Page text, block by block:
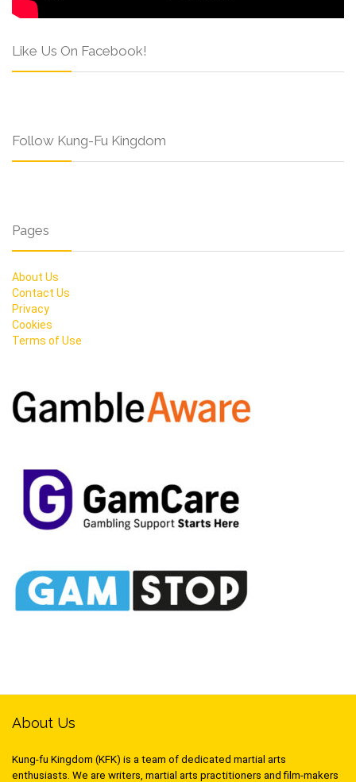
Like Us On Facebook!
Follow Kung-Fu Kingdom
Pages
About Us
Contact Us
Privacy
Cookies
Terms of Use
About Us
Kung-fu Kingdom (KFK) is a team of dedicated martial arts
enthusiasts. We are writers, martial arts practitioners and film-makers